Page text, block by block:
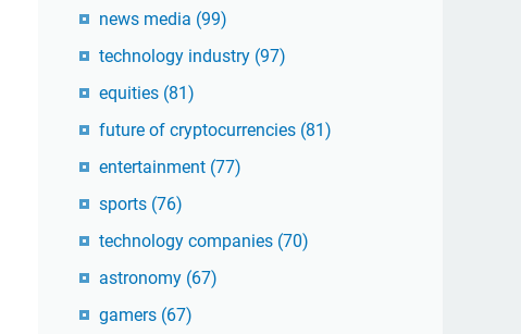
news media (99)
technology industry (97)
equities (81)
future of cryptocurrencies (81)
entertainment (77)
sports (76)
technology companies (70)
astronomy (67)
gamers (67)